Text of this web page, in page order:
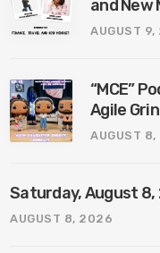
and New
AUGUST
“MCE”
Agile
“Mr.
AUGUST
Saturday, August 8,
AUGUST 8, 2026